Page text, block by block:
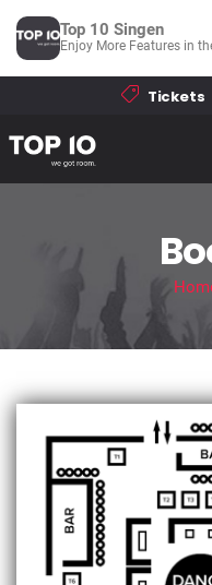
Tickets
Top 10 Singen
Enjoy More Features in